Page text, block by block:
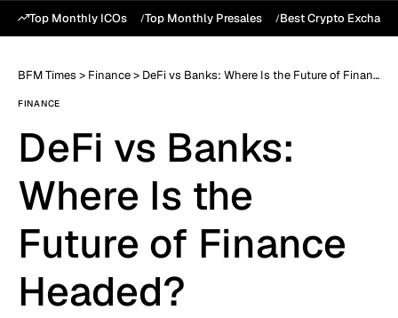
Top Monthly ICOs Top Monthly Presales Best Crypto
BFM Times > Finance> DeFi vs Banks: Where Is the Future of Finance Headed?
FINANCE
DeFi vs Banks:
Where Is the
Future of Finance
Headed?